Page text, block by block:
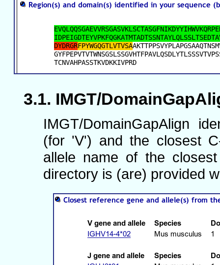
IMGT/
IMGT/DomainGapAlign
(for 'V') and the closest
allele name of the
directory is (are) provided